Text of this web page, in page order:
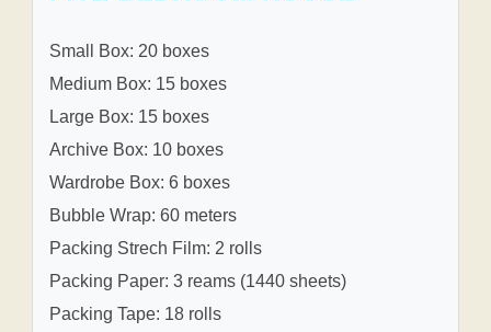
Small Box: 20 boxes
Medium Box: 15 boxes
Large Box: 15 boxes
Archive Box: 10 boxes
Wardrobe Box: 6 boxes
Bubble Wrap: 60 meters
Packing Strech Film: 2 rolls
Packing Paper: 3 reams (1440 sheets)
Packing Tape: 18 rolls